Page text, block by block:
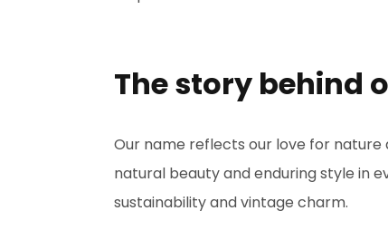
The story behind
Our name reflects our love for
natural beauty and enduring style in
sustainability and vintage charm.